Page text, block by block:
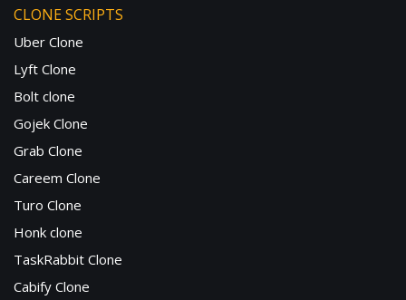
CLONE SCRIPTS
Uber Clone
Lyft Clone
Bolt clone
Gojek Clone
Grab Clone
Careem Clone
Turo Clone
Honk clone
TaskRabbit Clone
Cabify Clone